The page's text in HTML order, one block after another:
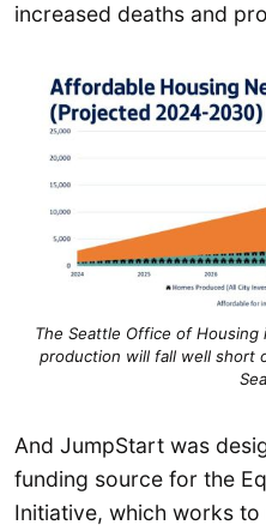
increased deaths and
The Seattle Office of
production will fall well short
And JumpStart was
funding source for the
Initiative, which works